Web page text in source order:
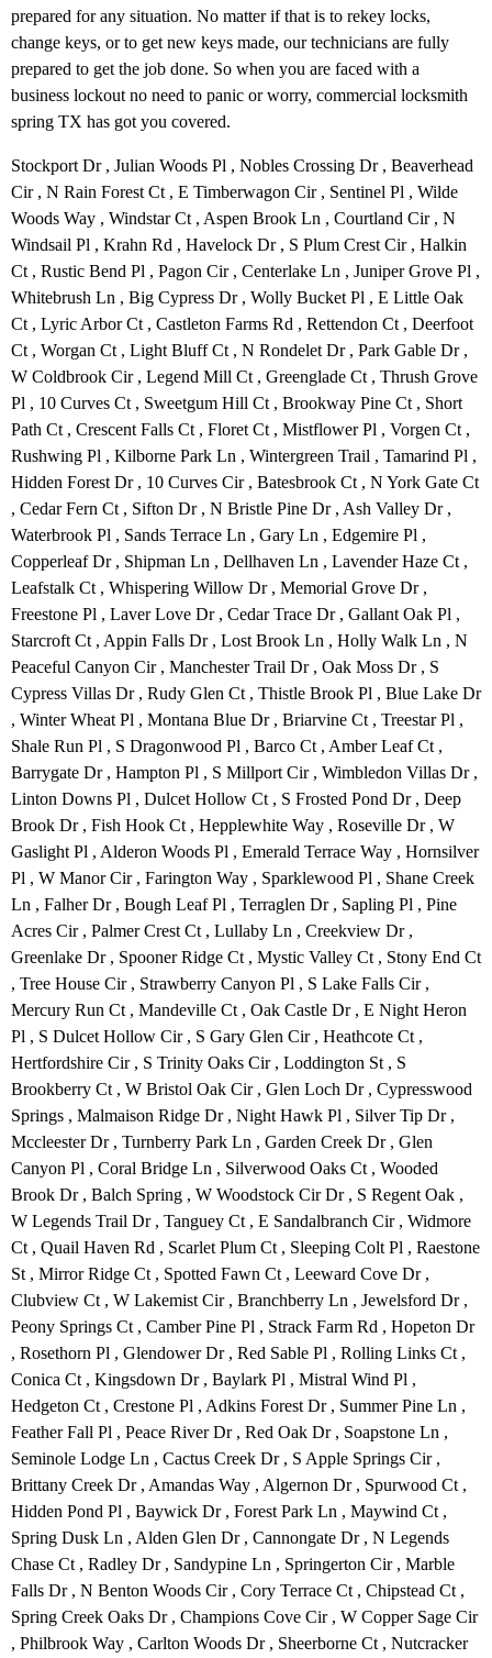
prepared for any situation. No matter if that is to rekey locks,
change keys, or to get new keys made, our technicians are fully
prepared to get the job done. So when you are faced with a
business lockout no need to panic or worry, commercial locksmith
spring TX has got you covered.
Stockport Dr , Julian Woods Pl , Nobles Crossing Dr , Beaverhead
Cir , N Rain Forest Ct , E Timberwagon Cir , Sentinel Pl , Wilde
Woods Way , Windstar Ct , Aspen Brook Ln , Courtland Cir , N
Windsail Pl , Krahn Rd , Havelock Dr , S Plum Crest Cir , Halkin
Ct , Rustic Bend Pl , Pagon Cir , Centerlake Ln , Juniper Grove Pl ,
Whitebrush Ln , Big Cypress Dr , Wolly Bucket Pl , E Little Oak
Ct , Lyric Arbor Ct , Castleton Farms Rd , Rettendon Ct , Deerfoot
Ct , Worgan Ct , Light Bluff Ct , N Rondelet Dr , Park Gable Dr ,
W Coldbrook Cir , Legend Mill Ct , Greenglade Ct , Thrush Grove
Pl , 10 Curves Ct , Sweetgum Hill Ct , Brookway Pine Ct , Short
Path Ct , Crescent Falls Ct , Floret Ct , Mistflower Pl , Vorgen Ct ,
Rushwing Pl , Kilborne Park Ln , Wintergreen Trail , Tamarind Pl ,
Hidden Forest Dr , 10 Curves Cir , Batesbrook Ct , N York Gate Ct
, Cedar Fern Ct , Sifton Dr , N Bristle Pine Dr , Ash Valley Dr ,
Waterbrook Pl , Sands Terrace Ln , Gary Ln , Edgemire Pl ,
Copperleaf Dr , Shipman Ln , Dellhaven Ln , Lavender Haze Ct ,
Leafstalk Ct , Whispering Willow Dr , Memorial Grove Dr ,
Freestone Pl , Laver Love Dr , Cedar Trace Dr , Gallant Oak Pl ,
Starcroft Ct , Appin Falls Dr , Lost Brook Ln , Holly Walk Ln , N
Peaceful Canyon Cir , Manchester Trail Dr , Oak Moss Dr , S
Cypress Villas Dr , Rudy Glen Ct , Thistle Brook Pl , Blue Lake Dr
, Winter Wheat Pl , Montana Blue Dr , Briarvine Ct , Treestar Pl ,
Shale Run Pl , S Dragonwood Pl , Barco Ct , Amber Leaf Ct ,
Barrygate Dr , Hampton Pl , S Millport Cir , Wimbledon Villas Dr ,
Linton Downs Pl , Dulcet Hollow Ct , S Frosted Pond Dr , Deep
Brook Dr , Fish Hook Ct , Hepplewhite Way , Roseville Dr , W
Gaslight Pl , Alderon Woods Pl , Emerald Terrace Way , Hornsilver
Pl , W Manor Cir , Farington Way , Sparklewood Pl , Shane Creek
Ln , Falher Dr , Bough Leaf Pl , Terraglen Dr , Sapling Pl , Pine
Acres Cir , Palmer Crest Ct , Lullaby Ln , Creekview Dr ,
Greenlake Dr , Spooner Ridge Ct , Mystic Valley Ct , Stony End Ct
, Tree House Cir , Strawberry Canyon Pl , S Lake Falls Cir ,
Mercury Run Ct , Mandeville Ct , Oak Castle Dr , E Night Heron
Pl , S Dulcet Hollow Cir , S Gary Glen Cir , Heathcote Ct ,
Hertfordshire Cir , S Trinity Oaks Cir , Loddington St , S
Brookberry Ct , W Bristol Oak Cir , Glen Loch Dr , Cypresswood
Springs , Malmaison Ridge Dr , Night Hawk Pl , Silver Tip Dr ,
Mccleester Dr , Turnberry Park Ln , Garden Creek Dr , Glen
Canyon Pl , Coral Bridge Ln , Silverwood Oaks Ct , Wooded
Brook Dr , Balch Spring , W Woodstock Cir Dr , S Regent Oak ,
W Legends Trail Dr , Tanguey Ct , E Sandalbranch Cir , Widmore
Ct , Quail Haven Rd , Scarlet Plum Ct , Sleeping Colt Pl , Raestone
St , Mirror Ridge Ct , Spotted Fawn Ct , Leeward Cove Dr ,
Clubview Ct , W Lakemist Cir , Branchberry Ln , Jewelsford Dr ,
Peony Springs Ct , Camber Pine Pl , Strack Farm Rd , Hopeton Dr
, Rosethorn Pl , Glendower Dr , Red Sable Pl , Rolling Links Ct ,
Conica Ct , Kingsdown Dr , Baylark Pl , Mistral Wind Pl ,
Hedgeton Ct , Crestone Pl , Adkins Forest Dr , Summer Pine Ln ,
Feather Fall Pl , Peace River Dr , Red Oak Dr , Soapstone Ln ,
Seminole Lodge Ln , Cactus Creek Dr , S Apple Springs Cir ,
Brittany Creek Dr , Amandas Way , Algernon Dr , Spurwood Ct ,
Hidden Pond Pl , Baywick Dr , Forest Park Ln , Maywind Ct ,
Spring Dusk Ln , Alden Glen Dr , Cannongate Dr , N Legends
Chase Ct , Radley Dr , Sandypine Ln , Springerton Cir , Marble
Falls Dr , N Benton Woods Cir , Cory Terrace Ct , Chipstead Ct ,
Spring Creek Oaks Dr , Champions Cove Cir , W Copper Sage Cir
, Philbrook Way , Carlton Woods Dr , Sheerborne Ct , Nutcracker